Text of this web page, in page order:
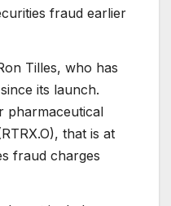
fraud earlier
Tilles, who has
its launch.
pharmaceutical
RTRX.O), that is at
fraud charges